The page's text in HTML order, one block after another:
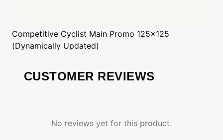
Competitive Cyclist Main Promo 125x125
(Dynamically Updated)
CUSTOMER REVIEWS
No reviews yet for this product.